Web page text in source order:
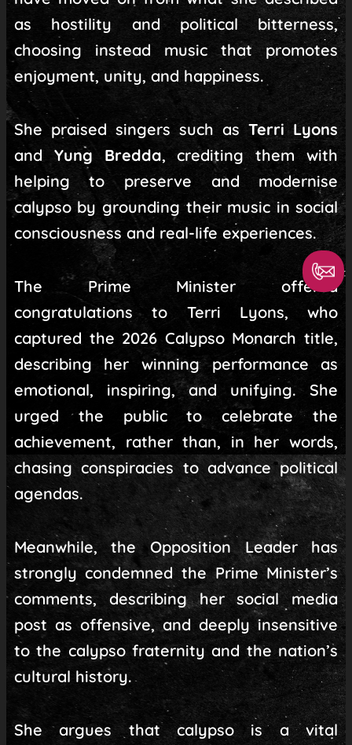
as hostility and political bitterness,
choosing instead music that promotes
enjoyment, unity, and happiness.
She praised singers such asTerri Lyons
and Yung Bredda, crediting them with
helping to preserve and modernise
calypso by grounding their music in social
consciousness and real-life experiences.
The Prime Minister offered
congratulations to Terri Lyons, who
captured the 2026 Calypso Monarch title,
describing her winning performance as
emotional, inspiring, and unifying. She
urged the public to celebrate the
achievement, rather than, in her words,
chasing conspiracies to advance political
agendas.
Meanwhile, the Opposition Leader has
strongly condemned the Prime Minister’s
comments, describing her social media
post as offensive, and deeply insensitive
to the calypso fraternity and the nation’s
cultural history.
She argues that calypso is a vital